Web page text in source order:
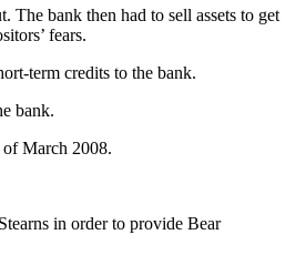
The bank then had to sell assets to get
fears.
term credits to the bank.
bank.
of March 2008.
in order to provide Bear